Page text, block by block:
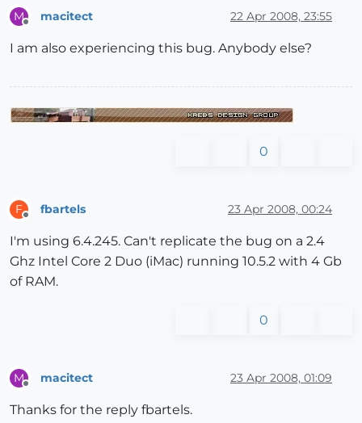
M macitect 22 Apr 2008, 23:55
I am also experiencing this bug. Anybody else?
0
F fbartels 23 Apr 2008, 00:24
I'm using 6.4.245. Can't replicate the bug on a 2.4
Ghz Intel Core 2 Duo (iMac) running 10.5.2 with 4 Gb
of RAM.
0
M macitect 23 Apr 2008, 01:09
Thanks for the reply fbartels.